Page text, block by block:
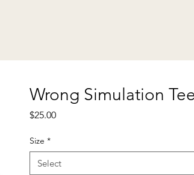
Wrong Simulation
$25.00Price
Size *
Select